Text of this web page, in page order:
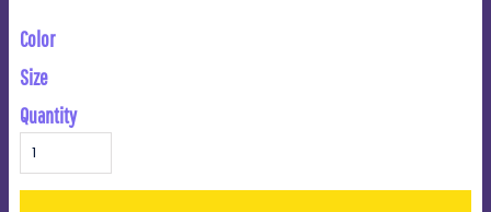
Color
Size
Quantity